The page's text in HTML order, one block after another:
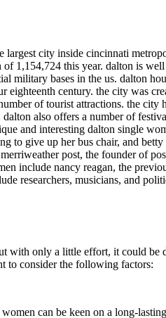
city inside cincinnati
1,154,724 this year. dalton is
bases in the us. dalton
eighteenth century. the city was
of tourist attractions. the city
also offers a number of
and interesting dalton single
to give up her bus chair, and
post, the founder of
include nancy reagan, the
researchers, musicians, and
with only a little effort, it could
to consider the following factors:
can be keen on a long-